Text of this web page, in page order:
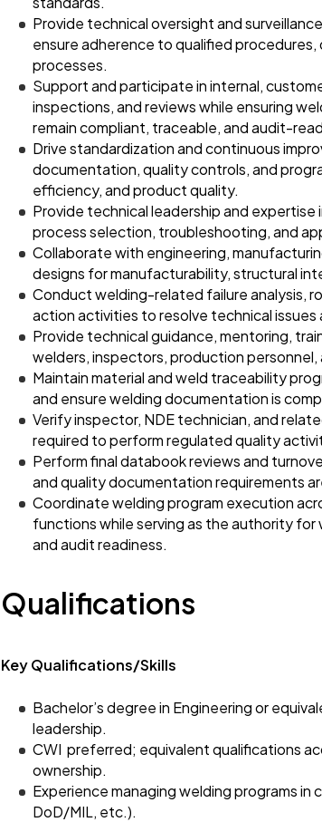
Provide technical oversight and
ensure adherence to qualified
processes.
Support and participate in internal,
inspections, and reviews while ensuring
remain compliant, traceable, and audit-
Drive standardization and continuous
documentation, quality controls, and
efficiency, and product quality.
Provide technical leadership and
process selection, troubleshooting, and
Collaborate with engineering,
designs for manufacturability, structural
Conduct welding-related failure analysis,
action activities to resolve technical
Provide technical guidance, mentoring,
welders, inspectors, production
Maintain material and weld traceability
and ensure welding documentation is
Verify inspector, NDE technician, and
required to perform regulated quality
Perform final databook reviews and
and quality documentation requirements
Coordinate welding program execution
functions while serving as the authority
and audit readiness.
Qualifications
Key Qualifications/Skills
Bachelor’s degree in Engineering or
leadership.
CWI preferred; equivalent qualifications
ownership.
Experience managing welding programs in
DoD/MIL, etc.).